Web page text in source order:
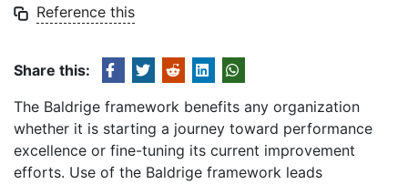
Reference this
Share this:
The Baldrige framework benefits any organization
whether it is starting a journey toward performance
excellence or fine-tuning its current improvement
efforts. Use of the Baldrige framework leads